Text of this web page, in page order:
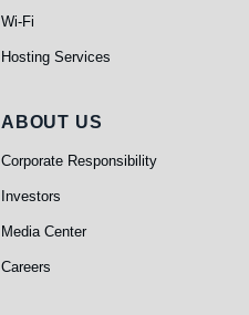
Wi-Fi
Hosting Services
About Us
ABOUT US
Corporate Responsibility
Investors
Media Center
Careers